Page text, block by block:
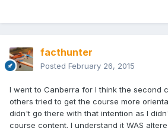
facthunter
Posted February 26, 2015
I went to Canberra for I think the second
others tried to get the course more
didn't go there with that intention as I
course content. I understand it WAS